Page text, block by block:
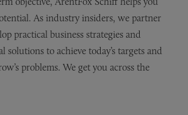
As industry insiders, we partner
practical business strategies and
solutions to achieve today’s targets and
problems. We get you across the